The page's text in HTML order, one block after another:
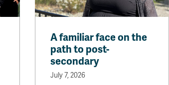
A familiar face on the
path to post-
secondary
July 7, 2026